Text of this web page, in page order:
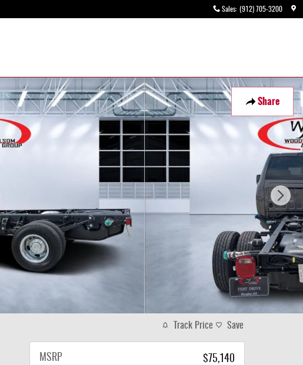
Sales: (912) 705-3200
Share
Track Price Save
MSRP
$75,140